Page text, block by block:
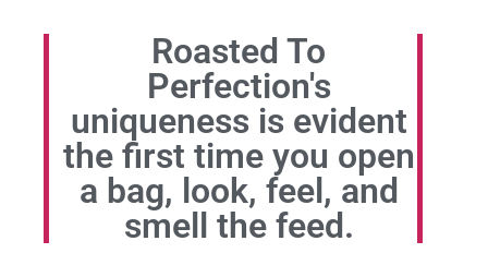
Roasted To
Perfection's
uniqueness is evident
the first time you open
a bag, look, feel, and
smell the feed.